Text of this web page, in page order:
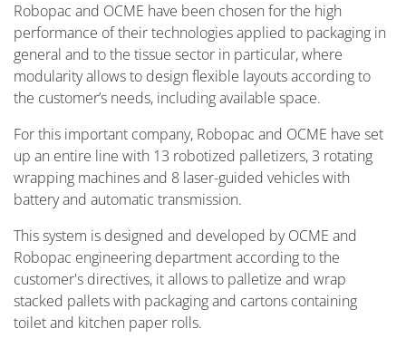
Robopac and OCME have been chosen for the high
performance of their technologies applied to packaging in
general and to the tissue sector in particular, where
modularity allows to design flexible layouts according to
the customer’s needs, including available space.
For this important company, Robopac and OCME have set
up an entire line with 13 robotized palletizers, 3 rotating
wrapping machines and 8 laser-guided vehicles with
battery and automatic transmission.
This system is designed and developed by OCME and
Robopac engineering department according to the
customer's directives, it allows to palletize and wrap
stacked pallets with packaging and cartons containing
toilet and kitchen paper rolls.